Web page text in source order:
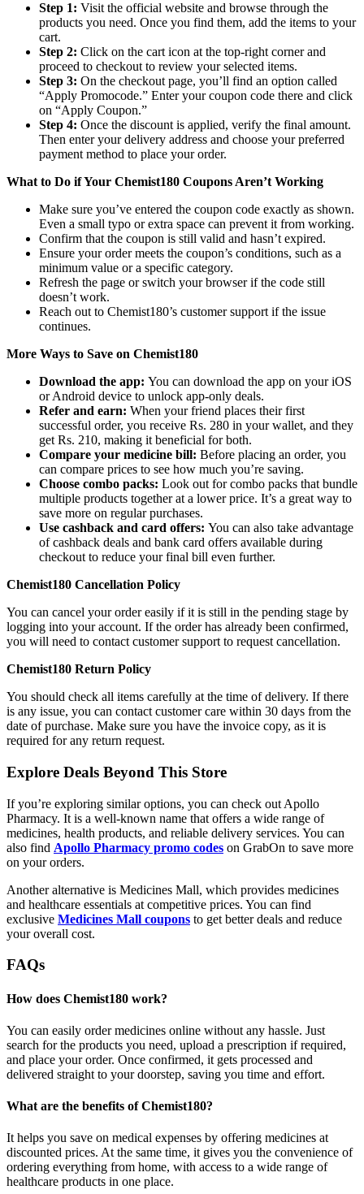
Step 1: Visit the official website and browse through the
products you need. Once you find them, add the items to your
cart.
Step 2: Click on the cart icon at the top-right corner and
proceed to checkout to review your selected items.
Step 3: On the checkout page, you’ll find an option called
“Apply Promocode.” Enter your coupon code there and click
on “Apply Coupon.”
Step 4: Once the discount is applied, verify the final amount.
Then enter your delivery address and choose your preferred
payment method to place your order.
What to Do if Your Chemist180 Coupons Aren’t Working
Make sure you’ve entered the coupon code exactly as shown.
Even a small typo or extra space can prevent it from working.
Confirm that the coupon is still valid and hasn’t expired.
Ensure your order meets the coupon’s conditions, such as a
minimum value or a specific category.
Refresh the page or switch your browser if the code still
doesn’t work.
Reach out to Chemist180’s customer support if the issue
continues.
More Ways to Save on Chemist180
Download the app: You can download the app on your iOS
or Android device to unlock app-only deals.
Refer and earn: When your friend places their first
successful order, you receive Rs. 280 in your wallet, and they
get Rs. 210, making it beneficial for both.
Compare your medicine bill: Before placing an order, you
can compare prices to see how much you’re saving.
Choose combo packs: Look out for combo packs that bundle
multiple products together at a lower price. It’s a great way to
save more on regular purchases.
Use cashback and card offers: You can also take advantage
of cashback deals and bank card offers available during
checkout to reduce your final bill even further.
Chemist180 Cancellation Policy
You can cancel your order easily if it is still in the pending stage by
logging into your account. If the order has already been confirmed,
you will need to contact customer support to request cancellation.
Chemist180 Return Policy
You should check all items carefully at the time of delivery. If there
is any issue, you can contact customer care within 30 days from the
date of purchase. Make sure you have the invoice copy, as it is
required for any return request.
Explore Deals Beyond This Store
If you’re exploring similar options, you can check out Apollo
Pharmacy. It is a well-known name that offers a wide range of
medicines, health products, and reliable delivery services. You can
also find Apollo Pharmacy promo codes on GrabOn to save more
on your orders.
Another alternative is Medicines Mall, which provides medicines
and healthcare essentials at competitive prices. You can find
exclusive Medicines Mall coupons to get better deals and reduce
your overall cost.
FAQs
How does Chemist180 work?
You can easily order medicines online without any hassle. Just
search for the products you need, upload a prescription if required,
and place your order. Once confirmed, it gets processed and
delivered straight to your doorstep, saving you time and effort.
What are the benefits of Chemist180?
It helps you save on medical expenses by offering medicines at
discounted prices. At the same time, it gives you the convenience of
ordering everything from home, with access to a wide range of
healthcare products in one place.